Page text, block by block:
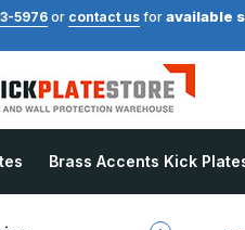
5976or contact us for available
Brass Accents Kick